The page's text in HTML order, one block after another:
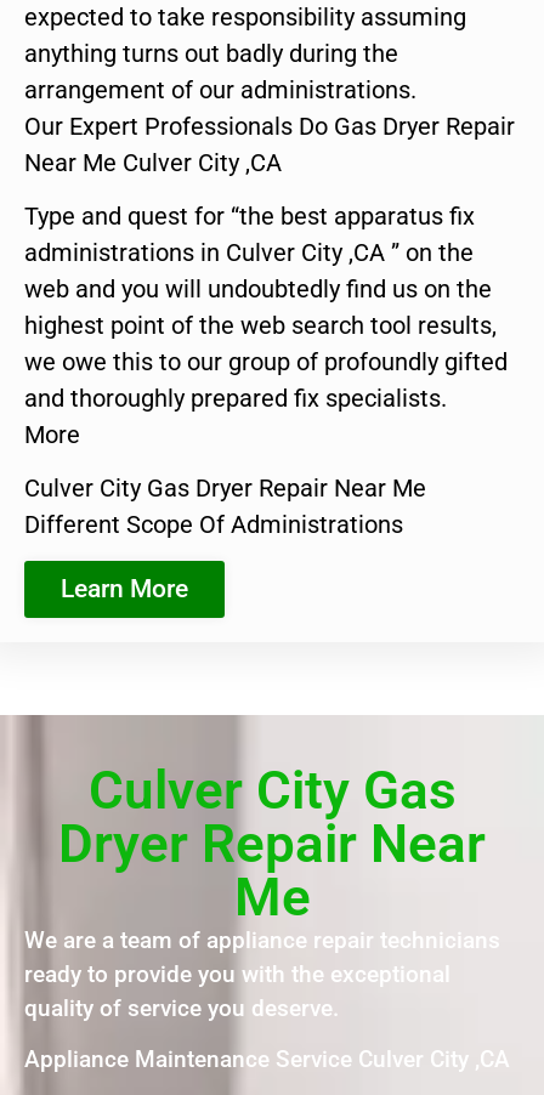
expected to take responsibility assuming
anything turns out badly during the
arrangement of our administrations.
Our Expert Professionals Do Gas Dryer Repair
Near Me Culver City ,CA
Type and quest for “the best apparatus fix
administrations in Culver City ,CA ” on the
web and you will undoubtedly find us on the
highest point of the web search tool results,
we owe this to our group of profoundly gifted
and thoroughly prepared fix specialists.
More
Culver City Gas Dryer Repair Near Me
Different Scope Of Administrations
Learn More
Culver City Gas
Dryer Repair Near
Me
We are a team of appliance repair technicians
ready to provide you with the exceptional
quality of service you deserve.
Appliance Maintenance Service Culver City ,CA